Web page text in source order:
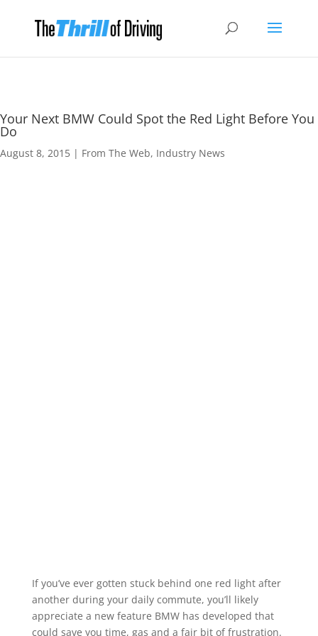
Your Next BMW Could Spot the Red Light Before You
Do
August 8, 2015 | From The Web, Industry News
If you’ve ever gotten stuck behind one red light after
another during your daily commute, you’ll likely
appreciate a new feature BMW has developed that
could save you time, gas and a fair bit of frustration.